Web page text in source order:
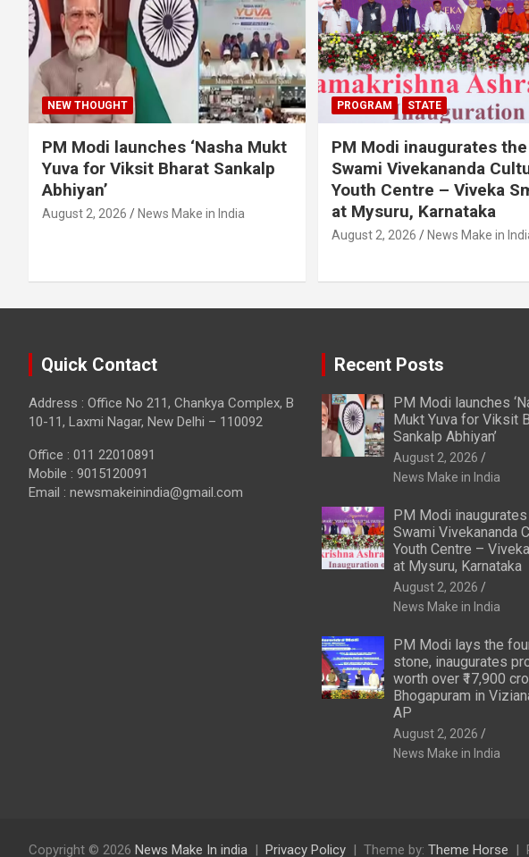
NEW THOUGHT
PM Modi launches ‘Nasha Mukt
Yuva for Viksit Bharat Sankalp
Abhiyan’
August 2, 2026 News Make in India
PROGRAM STATE
PM Modi inaugurates the
Swami Vivekananda
Youth Centre – Viveka
at Mysuru, Karnataka
August 2, 2026 News Make in
Quick Contact
Address : Office No 211, Chankya Complex, B
10-11, Laxmi Nagar, New Delhi – 110092
Office : 011 22010891
Mobile : 9015120091
Email : newsmakeinindia@gmail.com
Recent Posts
PM Modi launches
Mukt Yuva for Viksit
Sankalp Abhiyan’
August 2, 2026
News Make in India
PM Modi
Swami Vivekananda
Youth Centre –
at Mysuru, Karnataka
August 2, 2026
News Make in India
PM Modi lays the
stone, inaugurates
worth over ₹17,900
Bhogapuram in
AP
August 2, 2026
News Make in India
Copyright © 2026 News Make In india Privacy Policy Theme by: Theme Horse